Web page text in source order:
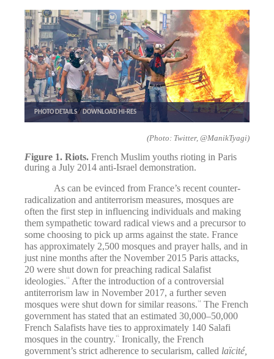
PHOTO DETAILS/ DOWNLOAD HI-RES
(Photo: Twitter, @ManikTyagi)
Figure 1. Riots. French Muslim youths rioting in Paris
during a July 2014 anti-Israel demonstration.
As can be evinced from France’s recent counter-
radicalization and antiterrorism measures, mosques are
often the first step in influencing individuals and making
them sympathetic toward radical views and a precursor to
some choosing to pick up arms against the state. France
has approximately 2,500 mosques and prayer halls, and in
just nine months after the November 2015 Paris attacks,
20 were shut down for preaching radical Salafist
ideologies. 13
After the introduction of a controversial
antiterrorism law in November 2017, a further seven
mosques were shut down for similar reasons. 14
The French
government has stated that an estimated 30,000–50,000
French Salafists have ties to approximately 140 Salafi
mosques in the country. 15
Ironically, the French
government’s strict adherence to secularism, called laïcité,